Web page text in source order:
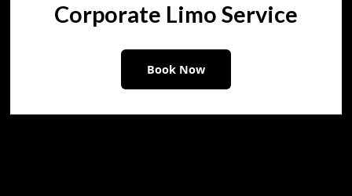
Corporate Limo Service
Book Now